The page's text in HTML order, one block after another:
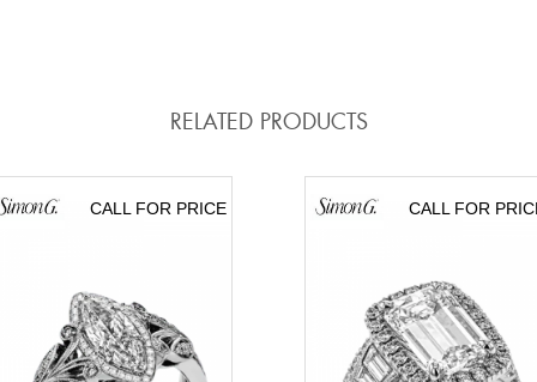
RELATED PRODUCTS
CALL FOR PRICE CALL FOR